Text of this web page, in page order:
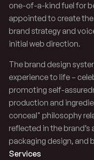
Services
one-of-a-kind fuel for
appointed to create
brand strategy and
initial web direction.
The brand design
experience to life –
promoting self-
production and
conceal" philosophy
reflected in the
packaging design, and